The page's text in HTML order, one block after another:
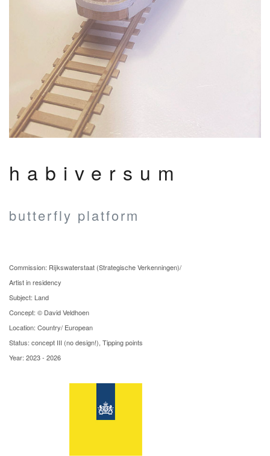
habiversum
butterfly platform
Commission: Rijkswaterstaat (Strategische Verkenningen)/
Artist in residency
Subject: Land
Concept: © David Veldhoen
Location: Country/ European
Status: concept III (no design!), Tipping points
Year: 2023 - 2026